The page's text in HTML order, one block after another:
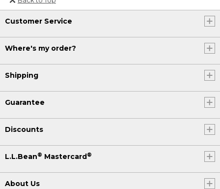
Or send an email to
Internationalweb@llbean.com
Customer Service
Where's my order?
Shipping
Guarantee
Discounts
L.L.Bean® Mastercard®
About Us